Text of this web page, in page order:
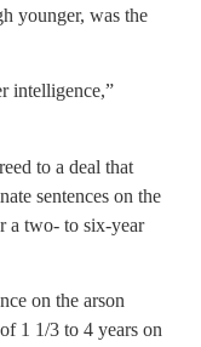
younger, was the
intelligence,”
to a deal that
sentences on the
a two- to six-year
on the arson
1 1/3 to 4 years on